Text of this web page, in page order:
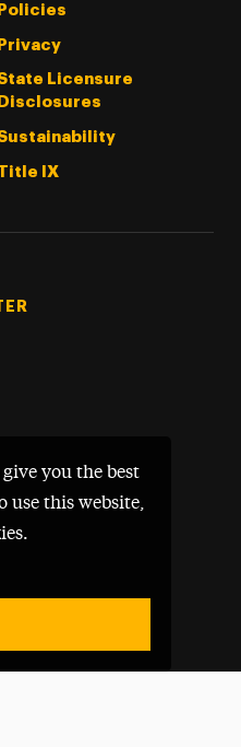
you the best
use this website,
Policies
Privacy
Licensure
Disclosures
IX